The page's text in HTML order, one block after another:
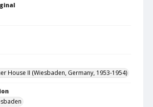
House II (Wiesbaden, Germany, 1953-1954)